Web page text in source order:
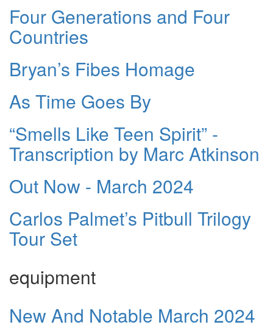
Four Generations and Four
Countries
Bryan’s Fibes Homage
As Time Goes By
“Smells Like Teen Spirit” -
Transcription by Marc Atkinson
Out Now - March 2024
Carlos Palmet’s Pitbull Trilogy
Tour Set
equipment
New And Notable March 2024